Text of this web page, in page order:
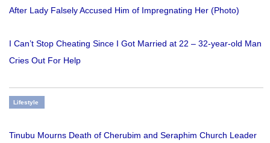
After Lady Falsely Accused Him of Impregnating Her (Photo)
I Can’t Stop Cheating Since I Got Married at 22 – 32-year-old Man
Cries Out For Help
Lifestyle
Tinubu Mourns Death of Cherubim and Seraphim Church Leader